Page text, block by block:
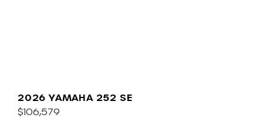
2026 YAMAHA 252 SE
$106,579